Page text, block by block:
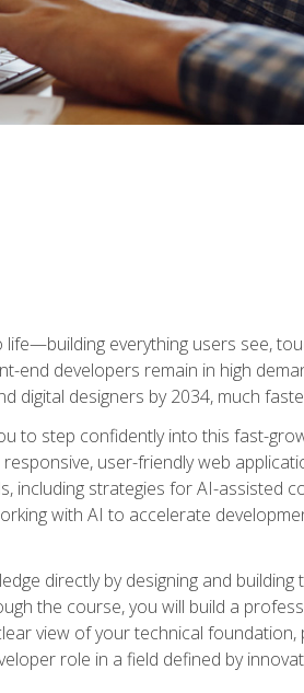
everything users see,
end developers remain in high
digital designers by 2034, much
to step confidently into this fast-
responsive, user-friendly web
including strategies for AI-assisted
with AI to accelerate
directly by designing and
the course, you will build a
view of your technical
role in a field defined by